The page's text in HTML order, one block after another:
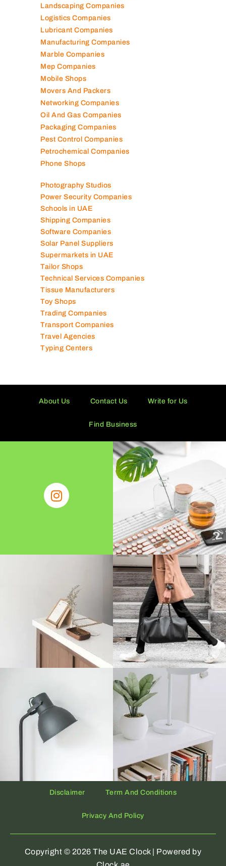
Landscaping Companies
Logistics Companies
Lubricant Companies
Manufacturing Companies
Marble Companies
Mep Companies
Mobile Shops
Movers And Packers
Networking Companies
Oil And Gas Companies
Packaging Companies
Pest Control Companies
Petrochemical Companies
Phone Shops
Photography Studios
Power Security Companies
Schools in UAE
Shipping Companies
Software Companies
Solar Panel Suppliers
Supermarkets in UAE
Tailor Shops
Technical Services Companies
Tissue Manufacturers
Toy Shops
Trading Companies
Transport Companies
Travel Agencies
Typing Centers
About Us Contact Us Write for Us
Find Business
Disclaimer Term And Conditions
Privacy And Policy
Copyright © 2026 The UAE Clock | Powered by